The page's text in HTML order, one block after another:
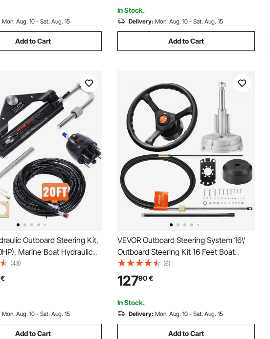
Mon. Aug. 10 - Sat. Aug. 15
Add to Cart
In Stock.
Delivery: Mon. Aug. 10 - Sat. Aug. 15
Add to Cart
Outboard Steering Kit,
Marine Boat Hydraulic
with Helm Pump Two-
and 6.1 m(20 Feet)
Hose, for Single
Engine Boats
(43)
€
Mon. Aug. 10 - Sat. Aug. 15
Add to Cart
VEVOR Outboard Steering System 16\'
Outboard Steering Kit 16 Feet Boat
Steering Cable with 13\" Wheel Durable
Marine Steering System
(6)
12790€
In Stock.
Delivery: Mon. Aug. 10 - Sat. Aug. 15
Add to Cart